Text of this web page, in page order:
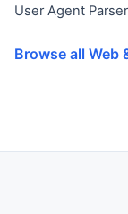
User Agent Parser
Browse all Web